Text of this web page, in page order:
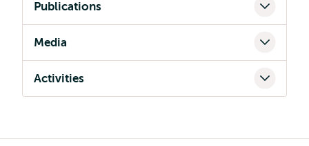
Publications
Media
Activities